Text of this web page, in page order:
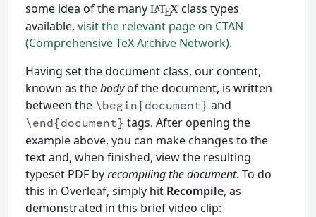
some idea of the many LATEXclass types
available, visit the relevant page on CTAN
(Comprehensive TeX Archive Network).
Having set the document class, our content,
known as thebodyof the document, is written
between the \begin{document} and
\end{document} tags. After opening the
example above, you can make changes to the
text and, when finished, view the resulting
typeset PDF byrecompiling the document. To do
this in Overleaf, simply hit Recompile, as
demonstrated in this brief video clip: